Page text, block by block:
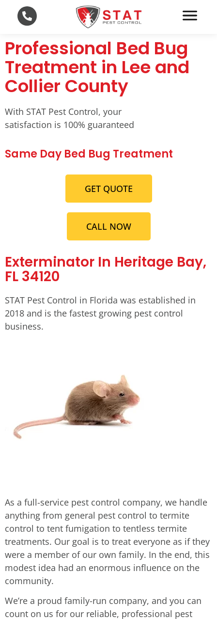
Professional Bed Bug
Treatment in Lee and
Collier County
With STAT Pest Control, your
satisfaction is 100% guaranteed
Same Day Bed Bug Treatment
GET QUOTE
CALL NOW
Exterminator In Heritage Bay,
FL 34120
STAT Pest Control in Florida was established in
2018 and is the fastest growing pest control
business.
As a full-service pest control company, we handle
anything from general pest control to termite
control to tent fumigation to tentless termite
treatments. Our goal is to treat everyone as if they
were a member of our own family. In the end, this
modest idea had an enormous influence on the
community.
We’re a proud family-run company, and you can
count on us for our reliable, professional pest